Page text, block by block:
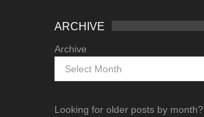
ARCHIVE
Archive
Looking for older posts by month?